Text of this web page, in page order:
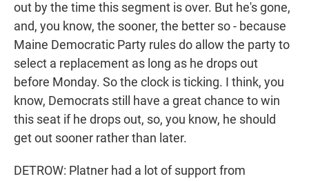
out by the time this segment is over. But he's gone,
and, you know, the sooner, the better so - because
Maine Democratic Party rules do allow the party to
select a replacement as long as he drops out
before Monday. So the clock is ticking. I think, you
know, Democrats still have a great chance to win
this seat if he drops out, so, you know, he should
get out sooner rather than later.
DETROW: Platner had a lot of support from